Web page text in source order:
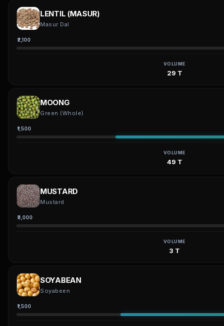
LENTIL (MASUR)
Masur Dal
₹2,100
VOLUME
29 T
MOONG
Green (Whole)
₹1,500
VOLUME
49 T
MUSTARD
Mustard
₹3,000
VOLUME
3 T
SOYABEAN
Soyabeen
₹1,500